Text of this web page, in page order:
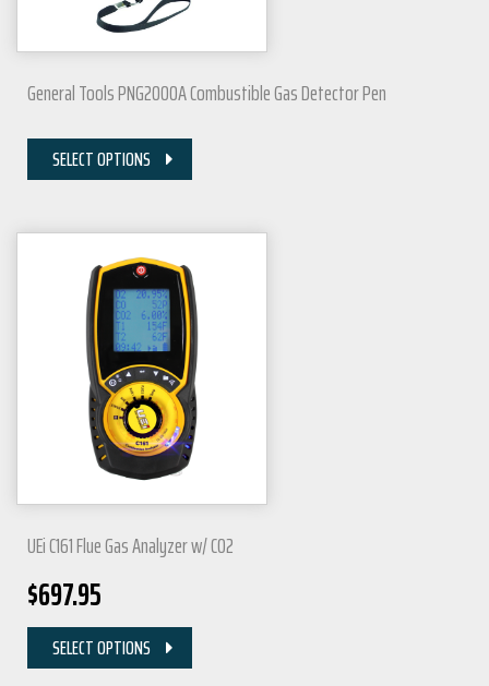
General Tools PNG2000A Combustible Gas Detector Pen
SELECT OPTIONS
UEi C161 Flue Gas Analyzer w/ CO2
$697.95
SELECT OPTIONS